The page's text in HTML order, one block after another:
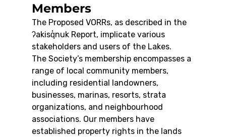
Members
The Proposed VORRs, as described in the
ʔakisq̓nuk Report, implicate various
stakeholders and users of the Lakes.
The Society’s membership encompasses a
range of local community members,
including residential landowners,
businesses, marinas, resorts, strata
organizations, and neighbourhood
associations. Our members have
established property rights in the lands